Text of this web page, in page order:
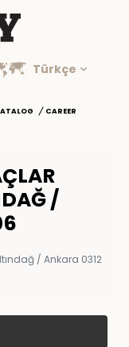
Türkçe
CAREER
/
/ Ankara 0312